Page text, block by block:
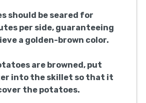
should be seared for
per side, guaranteeing
a golden-brown color.
are browned, put
into the skillet so that it
the potatoes.